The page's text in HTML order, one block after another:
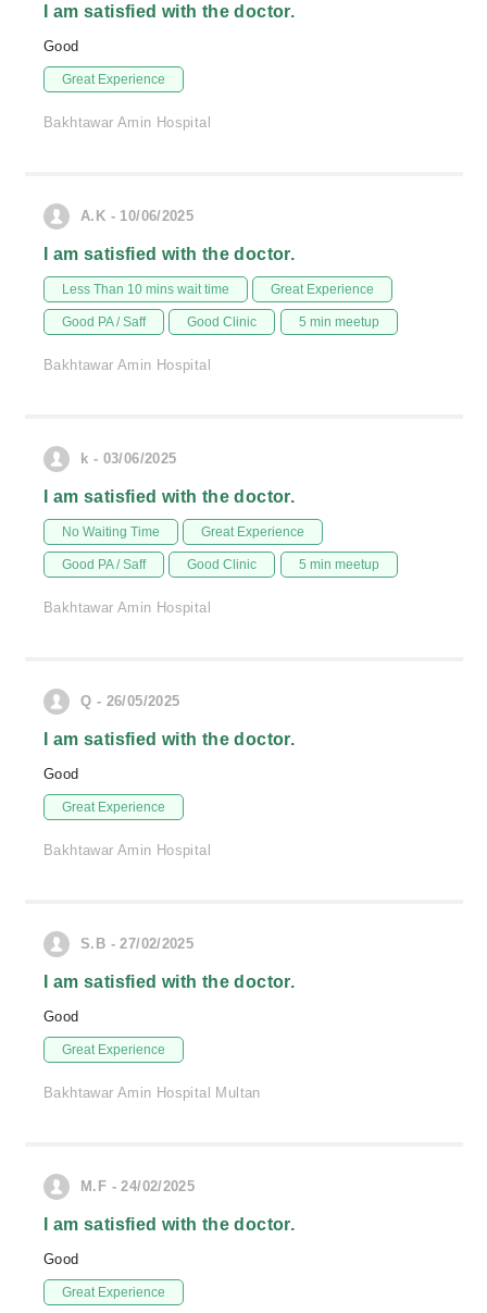
I am satisfied with the doctor.
Good
Great Experience
Bakhtawar Amin Hospital
A.K - 10/06/2025
I am satisfied with the doctor.
Less Than 10 mins wait time Great Experience
Good PA / Saff Good Clinic 5 min meetup
Bakhtawar Amin Hospital
k - 03/06/2025
I am satisfied with the doctor.
No Waiting Time Great Experience
Good PA / Saff Good Clinic 5 min meetup
Bakhtawar Amin Hospital
Q - 26/05/2025
I am satisfied with the doctor.
Good
Great Experience
Bakhtawar Amin Hospital
S.B - 27/02/2025
I am satisfied with the doctor.
Good
Great Experience
Bakhtawar Amin Hospital Multan
M.F - 24/02/2025
I am satisfied with the doctor.
Good
Great Experience